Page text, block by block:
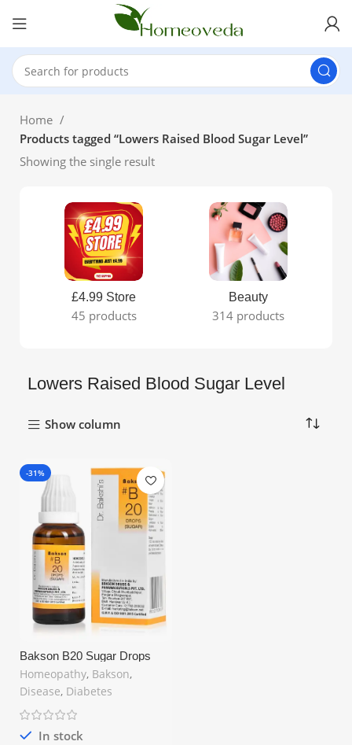
Home
Products tagged “Lowers Raised Blood Sugar Level”
Showing the single result
£4.99 Store
45 products
Beauty
314 products
Lowers Raised Blood Sugar Level
Show column
-31%
Bakson B20 Sugar Drops
(30ml) – Natural
Homeopathic Remedy for
Diabetes & Blood Sugar
Homeopathy, Bakson,
Disease, Diabetes
In stock